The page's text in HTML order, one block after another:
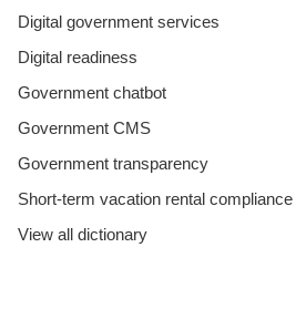
Digital government services
Digital readiness
Government chatbot
Government CMS
Government transparency
Short-term vacation rental compliance
View all dictionary